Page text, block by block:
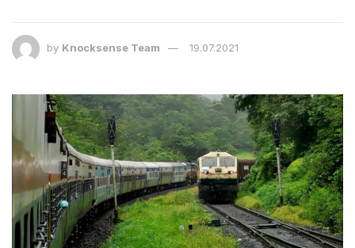
by Knocksense Team 19.07.2021